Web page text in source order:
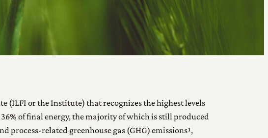
or the Institute) that recognizes the highest levels
of final energy, the majority of which is still produced
process-related greenhouse gas (GHG) emissions¹,